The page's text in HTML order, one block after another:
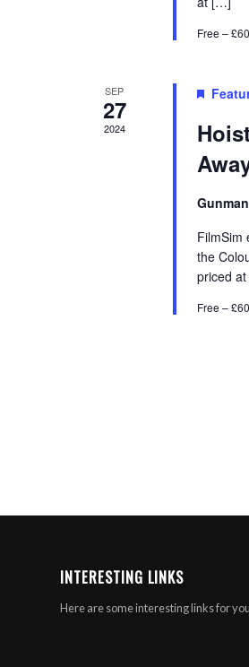
Free –
SEP
27
2024
FilmSim
the
priced
Free –
INTERESTING LINKS
Here are some interesting links for